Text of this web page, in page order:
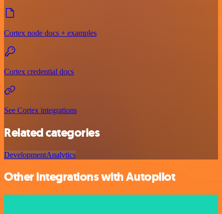
Cortex node docs + examples
Cortex credential docs
See Cortex integrations
Related categories
DevelopmentAnalytics
Other integrations with Autopilot